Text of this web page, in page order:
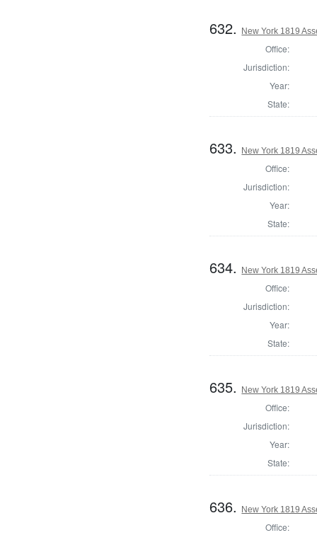
632. New York 1819
Office:
Jurisdiction:
Year:
State:
633. New York 1819
Office:
Jurisdiction:
Year:
State:
634. New York 1819
Office:
Jurisdiction:
Year:
State:
635. New York 1819
Office:
Jurisdiction:
Year:
State:
636. New York 1819
Office: